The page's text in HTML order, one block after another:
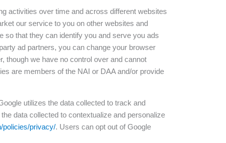
activities over time and across different websites
our service to you on other websites and
so that they can identify you and serve you ads
ad partners, you can change your browser
though we have no control over and cannot
are members of the NAI or DAA and/or provide
utilizes the data collected to track and
data collected to contextualize and personalize
policies/privacy/. Users can opt out of Google